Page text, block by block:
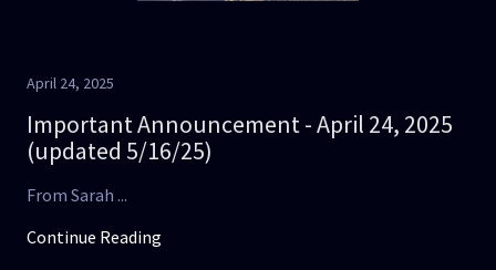
April 24, 2025
Important Announcement - April 24, 2025
(updated 5/16/25)
From Sarah ...
Continue Reading